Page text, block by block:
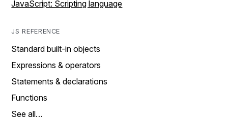
JavaScript: Scripting language
JS REFERENCE
Standard built-in objects
Expressions & operators
Statements & declarations
Functions
See all…